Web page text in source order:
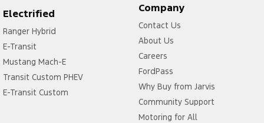
Electrified
Ranger Hybrid
E-Transit
Mustang Mach-E
Transit Custom PHEV
E-Transit Custom
Company
Contact Us
About Us
Careers
FordPass
Why Buy from Jarvis
Community Support
Motoring for All